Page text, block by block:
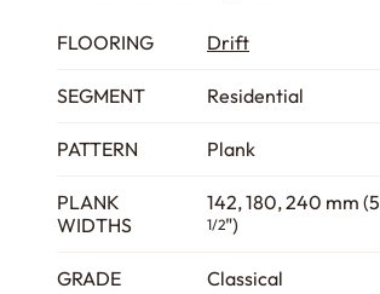
FLOORING Drift
SEGMENT Residential
PATTERN Plank
PLANK
WIDTHS
142, 180, 240 mm (5
1/2")
GRADE Classical